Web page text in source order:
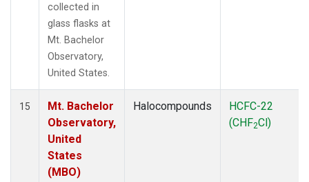
collected in
glass flasks at
Mt. Bachelor
Observatory,
United States.
15
Mt. Bachelor
Observatory,
United
States
(MBO)
Halocompounds
HCFC-22
(CHF2Cl)